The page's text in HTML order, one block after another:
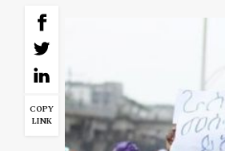
COPY
LINK